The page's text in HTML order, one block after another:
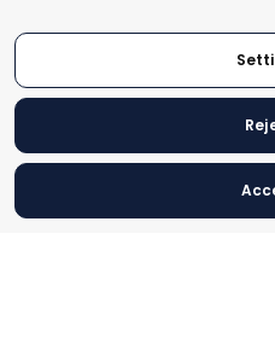
© 2024 World Trade Point